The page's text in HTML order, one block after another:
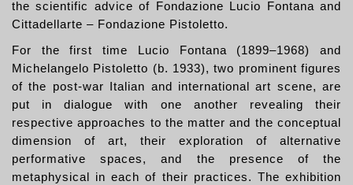
the scientific advice of Fondazione Lucio Fontana and
Cittadellarte – Fondazione Pistoletto.
For the first time Lucio Fontana (1899–1968) and
Michelangelo Pistoletto (b. 1933), two prominent figures
of the post-war Italian and international art scene, are
put in dialogue with one another revealing their
respective approaches to the matter and the conceptual
dimension of art, their exploration of alternative
performative spaces, and the presence of the
metaphysical in each of their practices. The exhibition